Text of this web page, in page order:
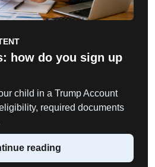
how do you sign up
child in a Trump Account
required documents
reading